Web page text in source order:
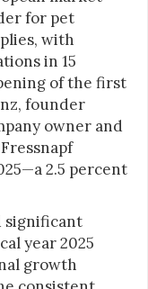
for pet
with
in 15
of the first
founder
owner and
2.5 percent
significant
year 2025
growth